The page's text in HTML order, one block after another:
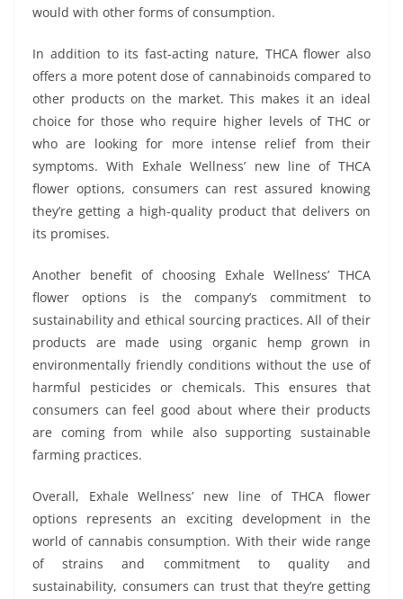
would with other forms of consumption.
In addition to its fast-acting nature, THCA flower also
offers a more potent dose of cannabinoids compared to
other products on the market. This makes it an ideal
choice for those who require higher levels of THC or
who are looking for more intense relief from their
symptoms. With Exhale Wellness’ new line of THCA
flower options, consumers can rest assured knowing
they’re getting a high-quality product that delivers on
its promises.
Another benefit of choosing Exhale Wellness’ THCA
flower options is the company’s commitment to
sustainability and ethical sourcing practices. All of their
products are made using organic hemp grown in
environmentally friendly conditions without the use of
harmful pesticides or chemicals. This ensures that
consumers can feel good about where their products
are coming from while also supporting sustainable
farming practices.
Overall, Exhale Wellness’ new line of THCA flower
options represents an exciting development in the
world of cannabis consumption. With their wide range
of strains and commitment to quality and
sustainability, consumers can trust that they’re getting